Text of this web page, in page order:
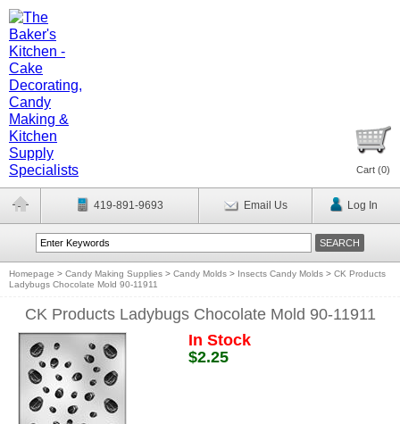
Cart (0)
419-891-9693 Email Us Log In
Homepage > Candy Making Supplies > Candy Molds > Insects Candy Molds > CK Products
Ladybugs Chocolate Mold 90-11911
CK Products Ladybugs Chocolate Mold 90-11911
In Stock
$2.25